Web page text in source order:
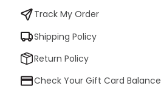
Track My Order
Shipping Policy
Return Policy
Check Your Gift Card Balance